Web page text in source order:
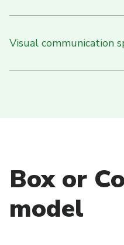
Visual communication
Box or
model